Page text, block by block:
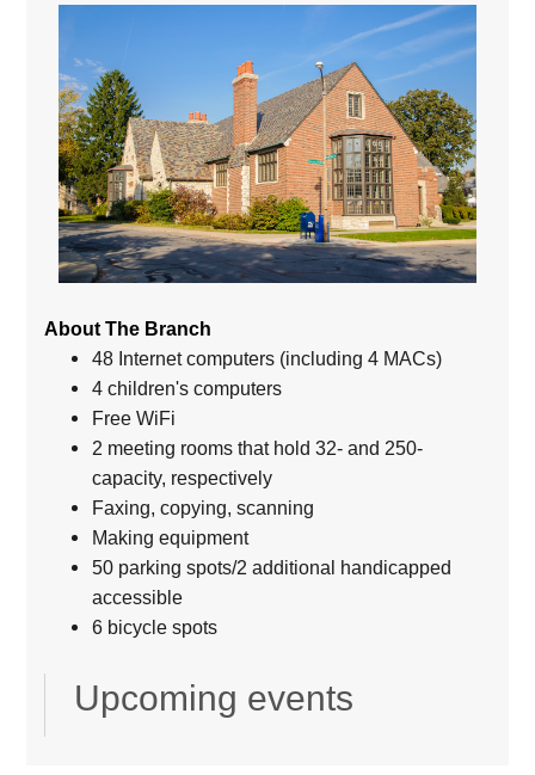
About The Branch
48 Internet computers (including 4 MACs)
4 children's computers
Free WiFi
2 meeting rooms that hold 32- and 250-
capacity, respectively
Faxing, copying, scanning
Making equipment
50 parking spots/2 additional handicapped
accessible
6 bicycle spots
Upcoming events